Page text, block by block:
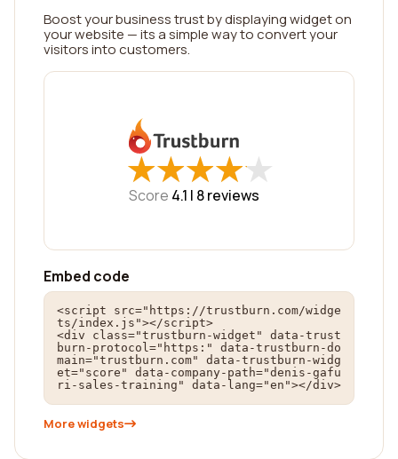
Boost your business trust by displaying widget on
your website — its a simple way to convert your
visitors into customers.
★
★★
★★
★★
★★
★
Score 4.1 | 8reviews
Embed code
<script src="https://trustburn.com/widge
ts/index.js"></script>
<div class="trustburn-widget" data-trust
burn-protocol="https:" data-trustburn-do
main="trustburn.com" data-trustburn-widg
et="score" data-company-path="denis-gafu
ri-sales-training" data-lang="en"></div>
More widgets